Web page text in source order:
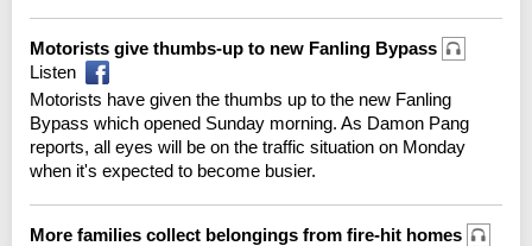
Motorists give thumbs-up to new Fanling Bypass
Listen
Motorists have given the thumbs up to the new Fanling
Bypass which opened Sunday morning. As Damon Pang
reports, all eyes will be on the traffic situation on Monday
when it's expected to become busier.
More families collect belongings from fire-hit homes